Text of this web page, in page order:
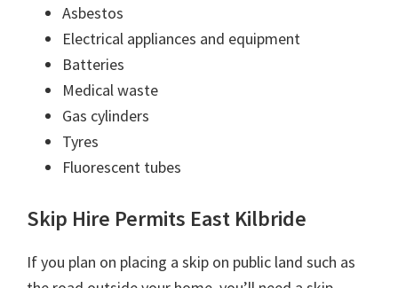
Asbestos
Electrical appliances and equipment
Batteries
Medical waste
Gas cylinders
Tyres
Fluorescent tubes
Skip Hire Permits East Kilbride
If you plan on placing a skip on public land such as